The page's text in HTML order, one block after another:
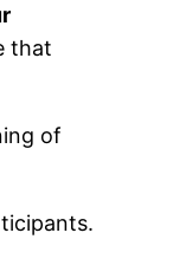
that
of